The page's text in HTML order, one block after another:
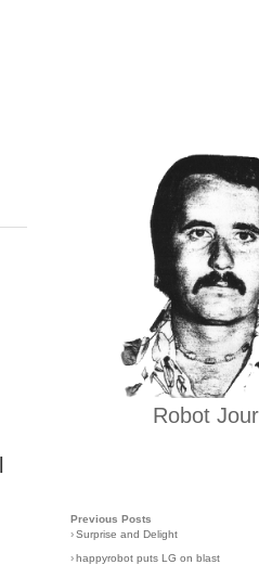
Robot
Previous Posts
› Surprise and Delight
› happyrobot puts LG on blast